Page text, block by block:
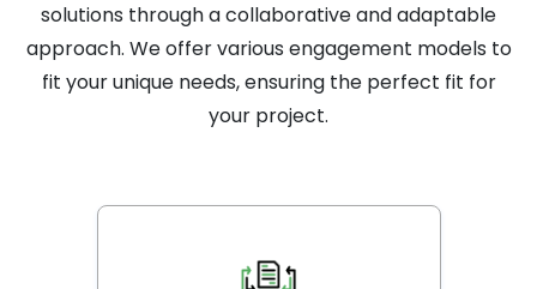
solutions through a collaborative and adaptable
approach. We offer various engagement models to
fit your unique needs, ensuring the perfect fit for
your project.